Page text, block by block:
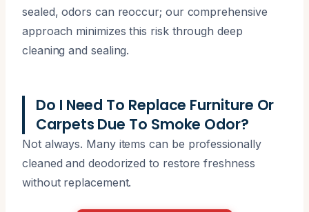
sealed, odors can reoccur; our comprehensive
approach minimizes this risk through deep
cleaning and sealing.
Do I Need To Replace Furniture Or
Carpets Due To Smoke Odor?
Not always. Many items can be professionally
cleaned and deodorized to restore freshness
without replacement.